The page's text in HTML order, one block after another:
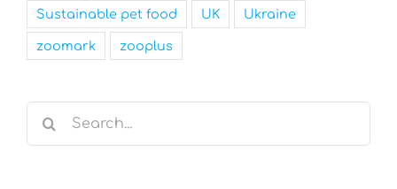
Sustainable pet food UK Ukraine
zoomark zooplus
Search